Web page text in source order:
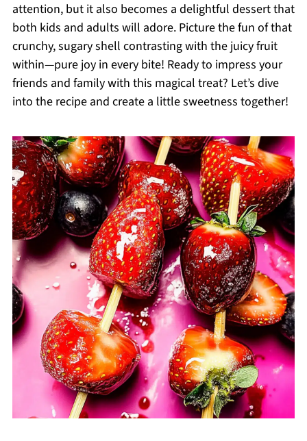
attention, but it also becomes a delightful dessert that
both kids and adults will adore. Picture the fun of that
crunchy, sugary shell contrasting with the juicy fruit
within—pure joy in every bite! Ready to impress your
friends and family with this magical treat? Let’s dive
into the recipe and create a little sweetness together!